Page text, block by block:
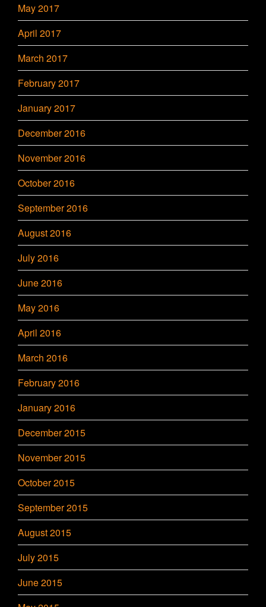
May 2017
April 2017
March 2017
February 2017
January 2017
December 2016
November 2016
October 2016
September 2016
August 2016
July 2016
June 2016
May 2016
April 2016
March 2016
February 2016
January 2016
December 2015
November 2015
October 2015
September 2015
August 2015
July 2015
June 2015